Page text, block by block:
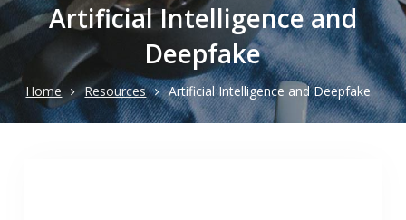
Artificial Intelligence and
Deepfake
Home Resources Artificial Intelligence and Deepfake